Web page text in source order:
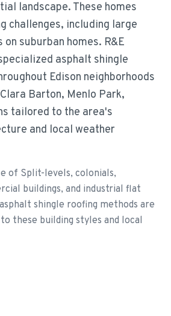
landscape. These homes
challenges, including large
suburban homes. R&E
asphalt shingle
Edison neighborhoods
Barton, Menlo Park,
tailored to the area's
and local weather
of Split-levels, colonials,
buildings, and industrial flat
shingle roofing methods are
these building styles and local